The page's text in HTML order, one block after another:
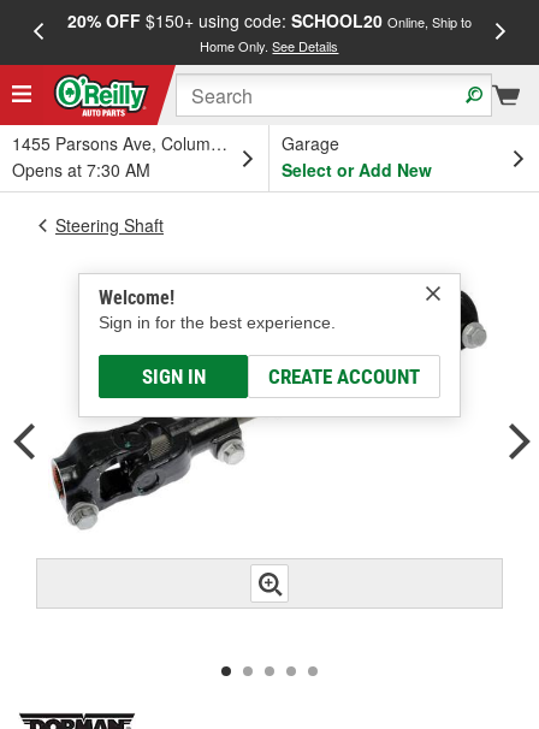
20% OFF$150+ using code: SCHOOL20 Online, Ship to
Home Only.See Details
1455 Parsons Ave, Columbus, OH
Opens at 7:30 AM
Garage
Select or Add New
Welcome!
Sign in for the best experience.
SIGN IN CREATE ACCOUNT
Steering Shaft